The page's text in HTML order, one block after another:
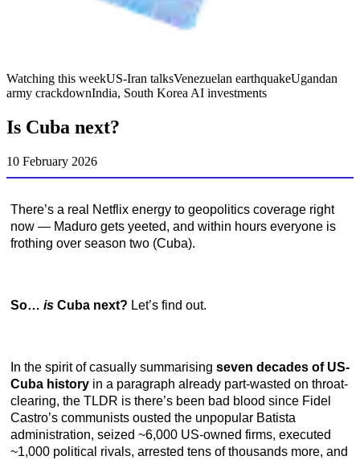
Watching this weekUS-Iran talksVenezuelan earthquakeUgandan
army crackdownIndia, South Korea AI investments
Is Cuba next?
10 February 2026
There’s a real Netflix energy to geopolitics coverage right
now — Maduro gets yeeted, and within hours everyone is
frothing over season two (Cuba).
So… is Cuba next? Let’s find out.
In the spirit of casually summarising seven decades of US-
Cuba history in a paragraph already part-wasted on throat-
clearing, the TLDR is there’s been bad blood since Fidel
Castro’s communists ousted the unpopular Batista
administration, seized ~6,000 US-owned firms, executed
~1,000 political rivals, arrested tens of thousands more, and